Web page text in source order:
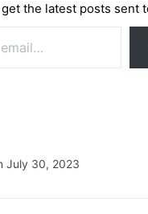
the latest posts sent
July 30, 2023